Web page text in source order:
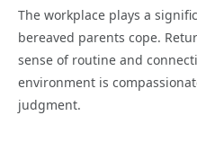
The workplace plays a
bereaved parents cope.
sense of routine and
environment is
judgment.